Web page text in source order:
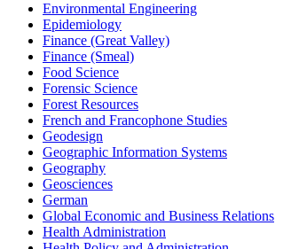
Environmental Engineering
Epidemiology
Finance (Great Valley)
Finance (Smeal)
Food Science
Forensic Science
Forest Resources
French and Francophone Studies
Geodesign
Geographic Information Systems
Geography
Geosciences
German
Global Economic and Business Relations
Health Administration